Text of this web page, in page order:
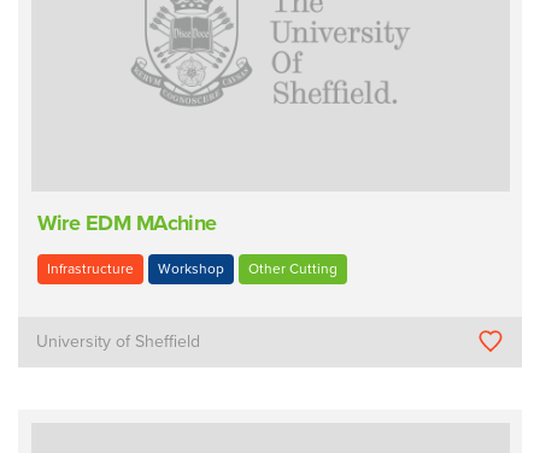
Wire EDM MAchine
Infrastructure Workshop Other Cutting
University of Sheffield